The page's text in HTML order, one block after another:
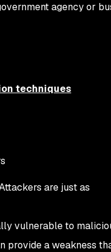
agency or
techniques
are just as
vulnerable to
provide a weakness